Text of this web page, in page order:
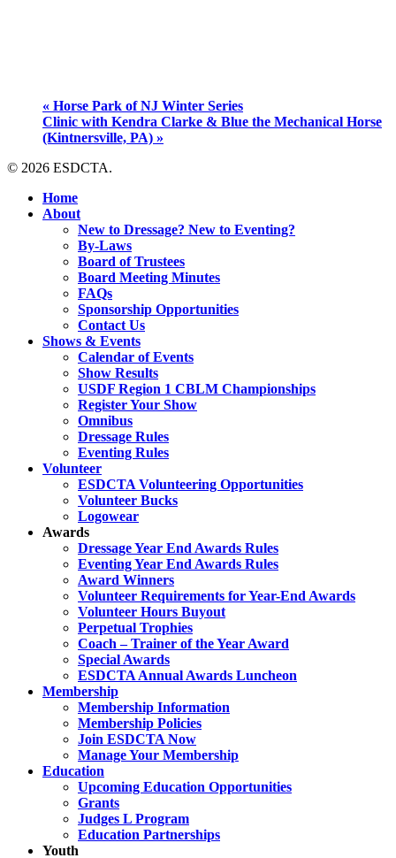
« Horse Park of NJ Winter Series
Clinic with Kendra Clarke & Blue the Mechanical Horse
(Kintnersville, PA) »
© 2026 ESDCTA.
Close
Menu
Home
About
New to Dressage? New to Eventing?
By-Laws
Board of Trustees
Board Meeting Minutes
FAQs
Sponsorship Opportunities
Contact Us
Shows & Events
Calendar of Events
Show Results
USDF Region 1 CBLM Championships
Register Your Show
Omnibus
Dressage Rules
Eventing Rules
Volunteer
ESDCTA Volunteering Opportunities
Volunteer Bucks
Logowear
Awards
Dressage Year End Awards Rules
Eventing Year End Awards Rules
Award Winners
Volunteer Requirements for Year-End Awards
Volunteer Hours Buyout
Perpetual Trophies
Coach – Trainer of the Year Award
Special Awards
ESDCTA Annual Awards Luncheon
Membership
Membership Information
Membership Policies
Join ESDCTA Now
Manage Your Membership
Education
Upcoming Education Opportunities
Grants
Judges L Program
Education Partnerships
Youth